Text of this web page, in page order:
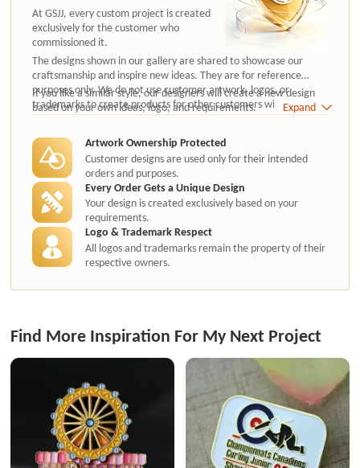
At GSJJ, every custom project is created
exclusively for the customer who
commissioned it.
The designs shown in our gallery are shared to showcase our
craftsmanship and inspire new ideas. They are for reference
purposes only. We do not use customer artwork, logos, or
trademarks to create products for other customers without
authorization.
If you like a similar style, our designers will create a new design
based on your own ideas, logo, and requirements.
Expand
Artwork Ownership Protected
Customer designs are used only for their intended
orders and purposes.
Every Order Gets a Unique Design
Your design is created exclusively based on your
requirements.
Logo & Trademark Respect
All logos and trademarks remain the property of their
respective owners.
Find More Inspiration For My Next Project